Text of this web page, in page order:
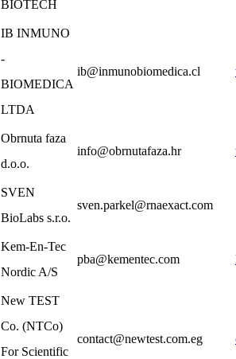
BIOTECH
IB INMUNO
-
BIOMEDICA
LTDA
ib@inmunobiomedica.cl
Obrnuta faza
d.o.o.
info@obrnutafaza.hr
SVEN
BioLabs s.r.o.
sven.parkel@rnaexact.com
Kem-En-Tec
Nordic A/S
pba@kementec.com
New TEST
Co. (NTCo)
For Scientific
contact@newtest.com.eg